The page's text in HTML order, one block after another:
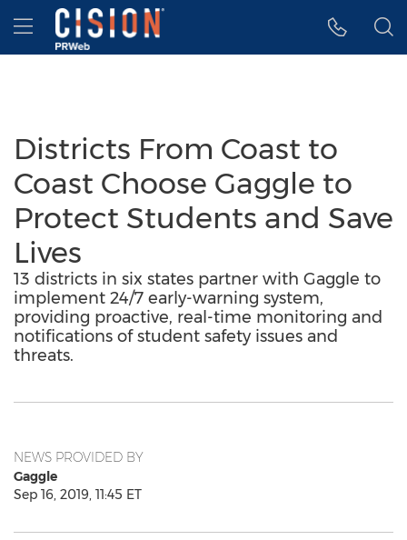
Accessibility Statement
Skip Navigation
Hamburger menu
Districts From Coast to
Coast Choose Gaggle to
Protect Students and Save
Lives
13 districts in six states partner with Gaggle to
implement 24/7 early-warning system,
providing proactive, real-time monitoring and
notifications of student safety issues and
threats.
NEWS PROVIDED BY
Gaggle
Sep 16, 2019, 11:45 ET